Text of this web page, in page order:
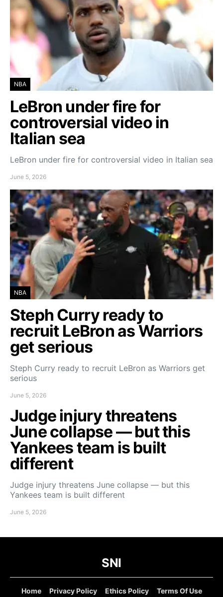
NBA
LeBron under fire for
controversial video in
Italian sea
LeBron under fire for controversial video in Italian sea
June 5, 2026
NBA
Steph Curry ready to
recruit LeBron as Warriors
get serious
Steph Curry ready to recruit LeBron as Warriors get
serious
June 5, 2026
Judge injury threatens
June collapse — but this
Yankees team is built
different
Judge injury threatens June collapse — but this
Yankees team is built different
June 5, 2026
SNI
Home Privacy Policy Ethics Policy Terms Of Use